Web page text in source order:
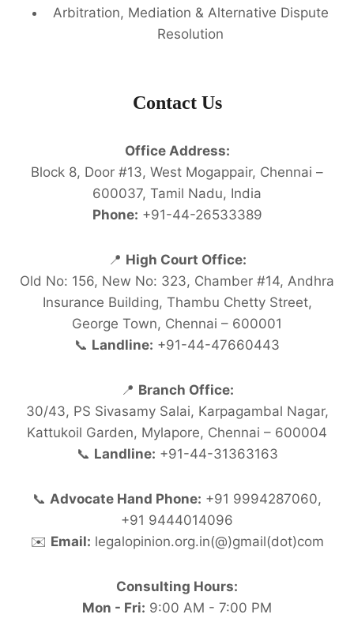
Arbitration, Mediation & Alternative Dispute
Resolution
Contact Us
Office Address:
Block 8, Door #13, West Mogappair, Chennai –
600037, Tamil Nadu, India
Phone: +91-44-26533389
📍 High Court Office:
Old No: 156, New No: 323, Chamber #14, Andhra
Insurance Building, Thambu Chetty Street,
George Town, Chennai – 600001
📞 Landline: +91-44-47660443
📍 Branch Office:
30/43, PS Sivasamy Salai, Karpagambal Nagar,
Kattukoil Garden, Mylapore, Chennai – 600004
📞 Landline: +91-44-31363163
📞 Advocate Hand Phone: +91 9994287060,
+91 9444014096
✉️ Email: legalopinion.org.in(@)gmail(dot)com
Consulting Hours:
Mon - Fri: 9:00 AM - 7:00 PM